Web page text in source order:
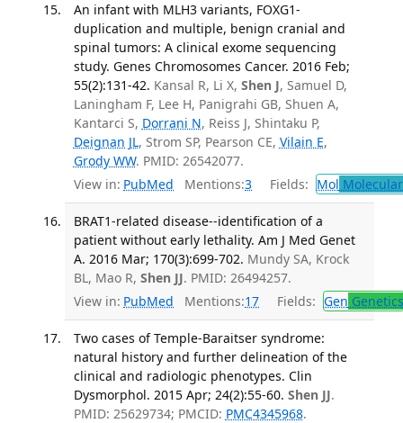
An infant with MLH3 variants, FOXG1-
duplication and multiple, benign cranial and
spinal tumors: A clinical exome sequencing
study. Genes Chromosomes Cancer. 2016 Feb;
55(2):131-42. Kansal R, Li X, Shen J, Samuel D,
Laningham F, Lee H, Panigrahi GB, Shuen A,
Kantarci S, Dorrani N, Reiss J, Shintaku P,
Deignan JL, Strom SP, Pearson CE, Vilain E,
Grody WW. PMID: 26542077.
View in: PubMed Mentions:3 Fields: Mol
BRAT1-related disease--identification of a
patient without early lethality. Am J Med Genet
A. 2016 Mar; 170(3):699-702. Mundy SA, Krock
BL, Mao R, Shen JJ. PMID: 26494257.
View in: PubMed Mentions:17 Fields: Gen Genetics
Two cases of Temple-Baraitser syndrome:
natural history and further delineation of the
clinical and radiologic phenotypes. Clin
Dysmorphol. 2015 Apr; 24(2):55-60. Shen JJ.
PMID: 25629734; PMCID: PMC4345968.